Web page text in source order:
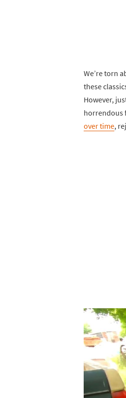
We’re torn
these
However,
horrendous
over time,